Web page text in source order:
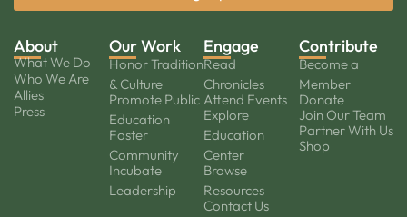
About
What We Do
Who We Are
Allies
Press
Our Work
Honor Tradition
& Culture
Promote Public
Education
Foster
Community
Incubate
Leadership
Engage
Read
Chronicles
Attend Events
Explore
Education
Center
Browse
Resources
Contact Us
Contribute
Become a
Member
Donate
Join Our Team
Partner With Us
Shop